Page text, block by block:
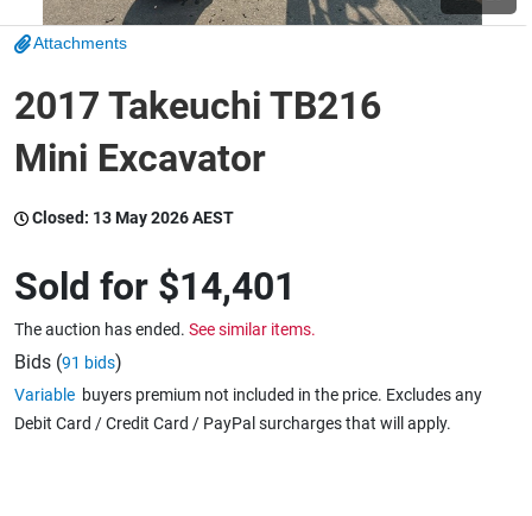
Catering, Hospitality & Gyms
Warehousing & Forklifts
Caravans & Motorhomes
Attachments
2017 Takeuchi TB216
Mini Excavator
Closed: 13 May 2026 AEST
Sold for $14,401
The auction has ended. See similar items.
Bids (91 bids)
Variable buyers premium not included in the price. Excludes any
Debit Card / Credit Card / PayPal surcharges that will apply.